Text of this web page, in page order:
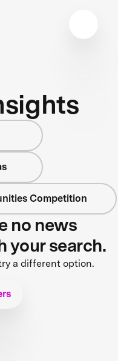
Competition
no news
your search.
a different option.